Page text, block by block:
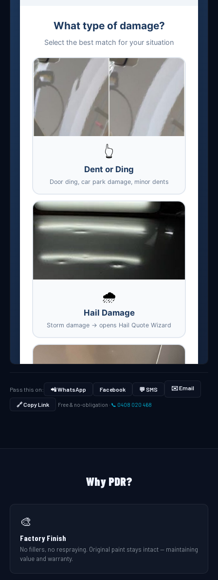
Pass this on: 📲 WhatsApp Facebook 💬 SMS ✉️ Email
🔗 Copy Link Free & no-obligation · 📞 0408 020 468
Why PDR?
🎨
Factory Finish
No fillers, no respraying. Original paint stays intact — maintaining
value and warranty.